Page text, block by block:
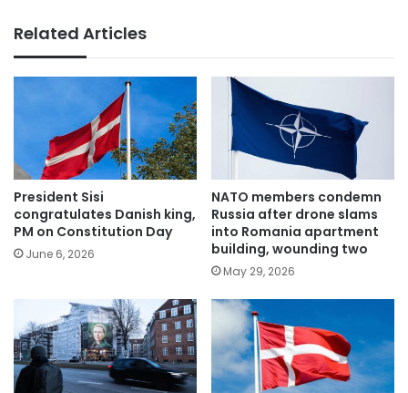
Related Articles
President Sisi
congratulates Danish king,
PM on Constitution Day
June 6, 2026
NATO members condemn
Russia after drone slams
into Romania apartment
building, wounding two
May 29, 2026